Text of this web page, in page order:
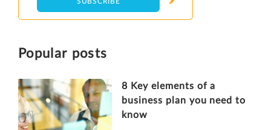
Popular posts
8 Key elements of a
business plan you need to
know